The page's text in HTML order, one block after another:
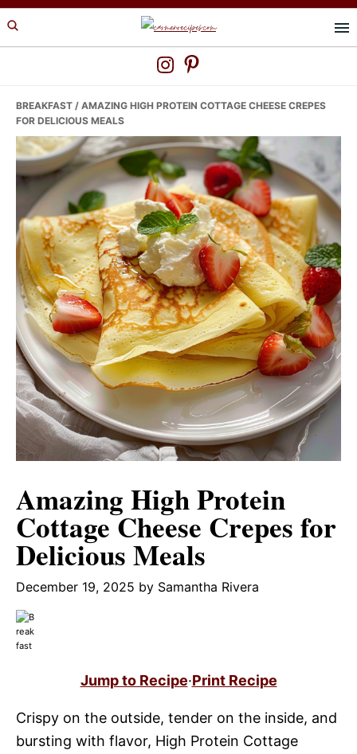
Skip
to
Skip
to
Skip
to
BREAKFAST / AMAZING HIGH PROTEIN COTTAGE CHEESE CREPES
FOR DELICIOUS MEALS
Amazing High Protein
Cottage Cheese Crepes for
Delicious Meals
December 19, 2025 by Samantha Rivera
Jump to Recipe·Print Recipe
Crispy on the outside, tender on the inside, and
bursting with flavor, High Protein Cottage